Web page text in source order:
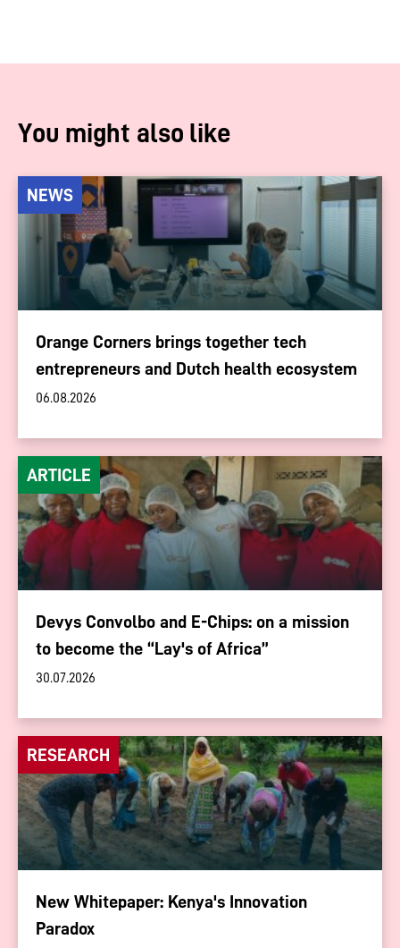
You might also like
NEWS
Orange Corners brings together tech
entrepreneurs and Dutch health ecosystem
06.08.2026
ARTICLE
Devys Convolbo and E-Chips: on a mission
to become the “Lay's of Africa”
30.07.2026
RESEARCH
New Whitepaper: Kenya's Innovation
Paradox